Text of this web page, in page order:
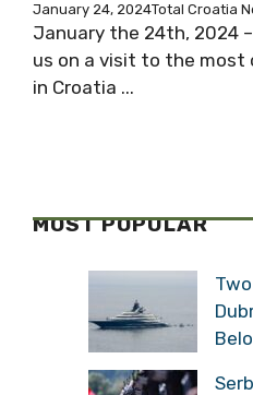
January 24, 2024Total Croatia
January the 24th, 2024
us on a visit to the most
in Croatia ...
MOST POPULAR